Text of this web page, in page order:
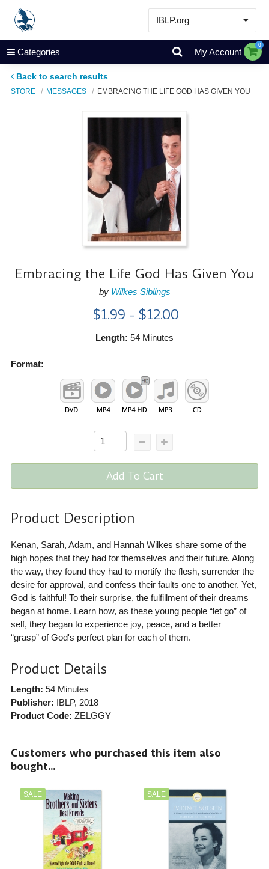
IBLP.org
Learn
Events & Resources
About
Categories My Account
0
Back to search results
STORE MESSAGES EMBRACING THE LIFE GOD HAS GIVEN YOU
Embracing the Life God Has Given You
by Wilkes Siblings
$1.99 - $12.00
Length: 54 Minutes
Format:
Add To Cart
Product Description
Kenan, Sarah, Adam, and Hannah Wilkes share some of the
high hopes that they had for themselves and their future. Along
the way, they found they had to mortify the flesh, surrender the
desire for approval, and confess their faults one to another. Yet,
God is faithful! To their surprise, the fulfillment of their dreams
began at home. Learn how, as these young people “let go” of
self, they began to experience joy, peace, and a better
“grasp” of God's perfect plan for each of them.
Product Details
Length: 54 Minutes
Publisher: IBLP, 2018
Product Code: ZELGGY
Customers who purchased this item also
bought...
SALE SALE